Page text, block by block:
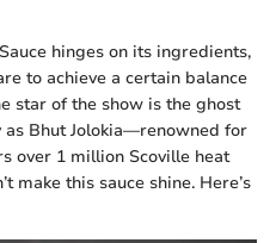
hinges on its ingredients,
to achieve a certain balance
star of the show is the ghost
Bhut Jolokia—renowned for
over 1 million Scoville heat
make this sauce shine. Here’s